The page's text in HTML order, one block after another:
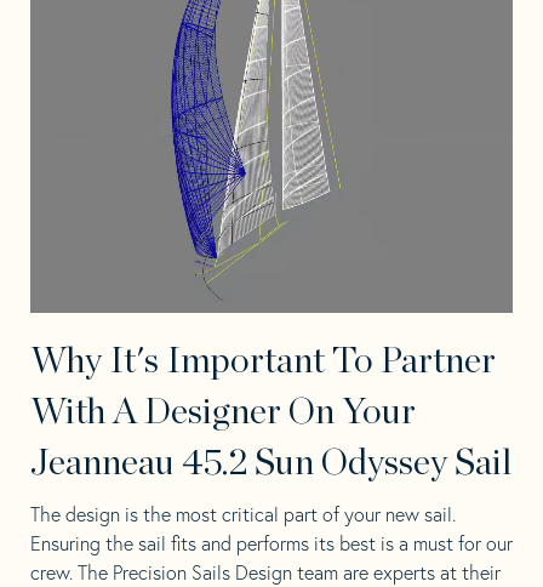
Why It's Important To Partner
With A Designer On Your
Jeanneau 45.2 Sun Odyssey Sail
The design is the most critical part of your new sail.
Ensuring the sail fits and performs its best is a must for our
crew. The Precision Sails Design team are experts at their